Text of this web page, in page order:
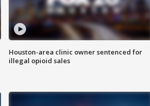
Houston-area clinic owner sentenced for
illegal opioid sales